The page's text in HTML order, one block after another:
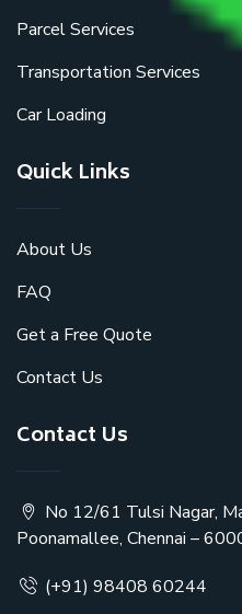
Parcel Services
Transportation Services
Car Loading
Quick Links
About Us
FAQ
Get a Free Quote
Contact Us
Contact Us
No 12/61 Tulsi Nagar,
Poonamallee, Chennai –
(+91) 98408 60244